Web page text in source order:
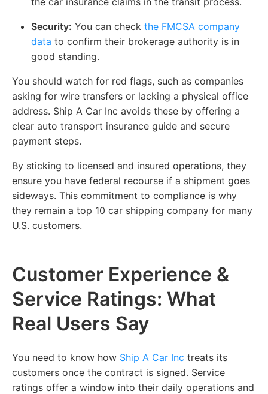
Security: You can check the FMCSA company
data to confirm their brokerage authority is in
good standing.
You should watch for red flags, such as companies
asking for wire transfers or lacking a physical office
address. Ship A Car Inc avoids these by offering a
clear auto transport insurance guide and secure
payment steps.
By sticking to licensed and insured operations, they
ensure you have federal recourse if a shipment goes
sideways. This commitment to compliance is why
they remain a top 10 car shipping company for many
U.S. customers.
Customer Experience &
Service Ratings: What
Real Users Say
You need to know how Ship A Car Inc treats its
customers once the contract is signed. Service
ratings offer a window into their daily operations and